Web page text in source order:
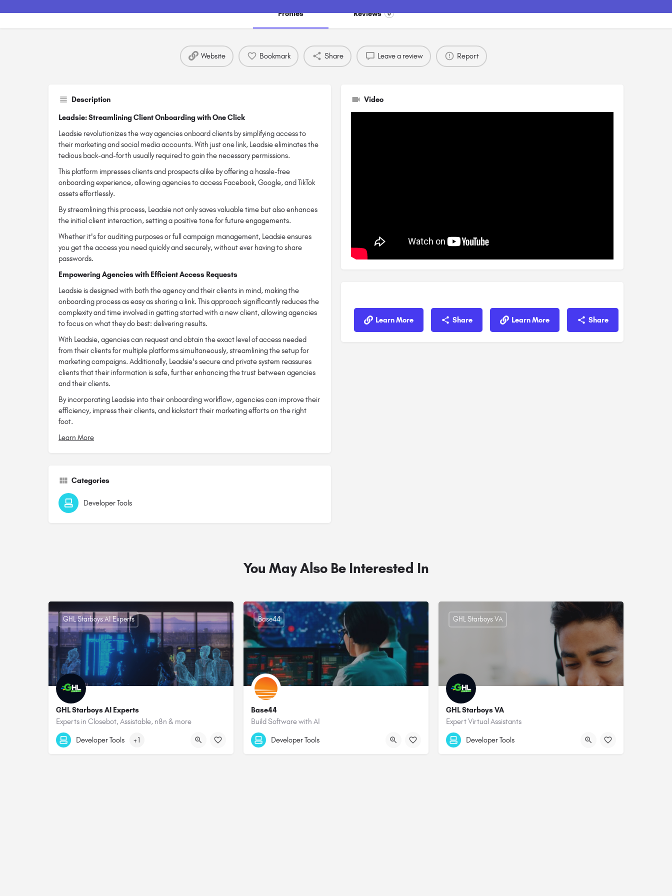
Profiles Reviews 0
Website Bookmark Share Leave a review Report
Description
Leadsie: Streamlining Client Onboarding with One Click
Leadsie revolutionizes the way agencies onboard clients by simplifying access to
their marketing and social media accounts. With just one link, Leadsie eliminates the
tedious back-and-forth usually required to gain the necessary permissions.
This platform impresses clients and prospects alike by offering a hassle-free
onboarding experience, allowing agencies to access Facebook, Google, and TikTok
assets effortlessly.
By streamlining this process, Leadsie not only saves valuable time but also enhances
the initial client interaction, setting a positive tone for future engagements.
Whether it's for auditing purposes or full campaign management, Leadsie ensures
you get the access you need quickly and securely, without ever having to share
passwords.
Empowering Agencies with Efficient Access Requests
Leadsie is designed with both the agency and their clients in mind, making the
onboarding process as easy as sharing a link. This approach significantly reduces the
complexity and time involved in getting started with a new client, allowing agencies
to focus on what they do best: delivering results.
With Leadsie, agencies can request and obtain the exact level of access needed
from their clients for multiple platforms simultaneously, streamlining the setup for
marketing campaigns. Additionally, Leadsie's secure and private system reassures
clients that their information is safe, further enhancing the trust between agencies
and their clients.
By incorporating Leadsie into their onboarding workflow, agencies can improve their
efficiency, impress their clients, and kickstart their marketing efforts on the right
foot.
Learn More
Categories
Developer Tools
Video
Learn More Share Learn More Share
You May Also Be Interested In
GHL Starboys AI Experts
Experts in Closebot, Assistable, n8n & more
GHL Starboys AI Experts
Developer Tools +1
Base44
Build Software with AI
Base44
Developer Tools
GHL Starboys VA
Expert Virtual Assistants
GHL Starboys VA
Developer Tools